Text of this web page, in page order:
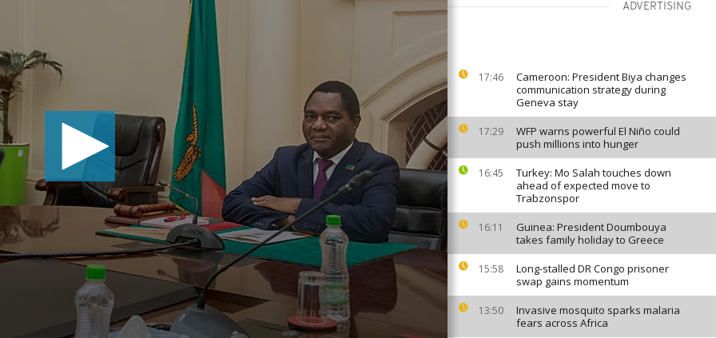
ADVERTISING
17:46
Cameroon: President Biya changes
communication strategy during
Geneva stay
17:29
WFP warns powerful El Niño could
push millions into hunger
16:45
Turkey: Mo Salah touches down
ahead of expected move to
Trabzonspor
16:11
Guinea: President Doumbouya
takes family holiday to Greece
15:58
Long-stalled DR Congo prisoner
swap gains momentum
13:50
Invasive mosquito sparks malaria
fears across Africa